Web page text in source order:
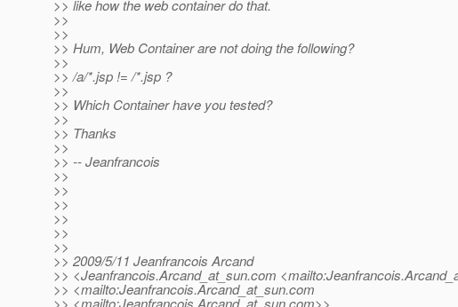
>> like how the web container do that.
>>
>>
>> Hum, Web Container are not doing the following?
>>
>> /a/*.jsp != /*.jsp ?
>>
>> Which Container have you tested?
>>
>> Thanks
>>
>> -- Jeanfrancois
>>
>>
>>
>>
>>
>>
>> 2009/5/11 Jeanfrancois Arcand
>> <Jeanfrancois.Arcand_at_sun.com
>> <mailto:Jeanfrancois.Arcand_at_sun.com
>> <mailto:Jeanfrancois.Arcand_at_sun.com>>